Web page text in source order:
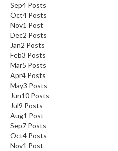
Sep4 Posts
Oct4 Posts
Nov1 Post
Dec2 Posts
Jan2 Posts
Feb3 Posts
Mar5 Posts
Apr4 Posts
May3 Posts
Jun10 Posts
Jul9 Posts
Aug1 Post
Sep7 Posts
Oct4 Posts
Nov1 Post